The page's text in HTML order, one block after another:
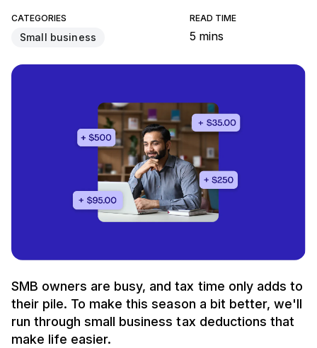
CATEGORIES
Small business
READ TIME
5 mins
SMB owners are busy, and tax time only adds to
their pile. To make this season a bit better, we'll
run through small business tax deductions that
make life easier.